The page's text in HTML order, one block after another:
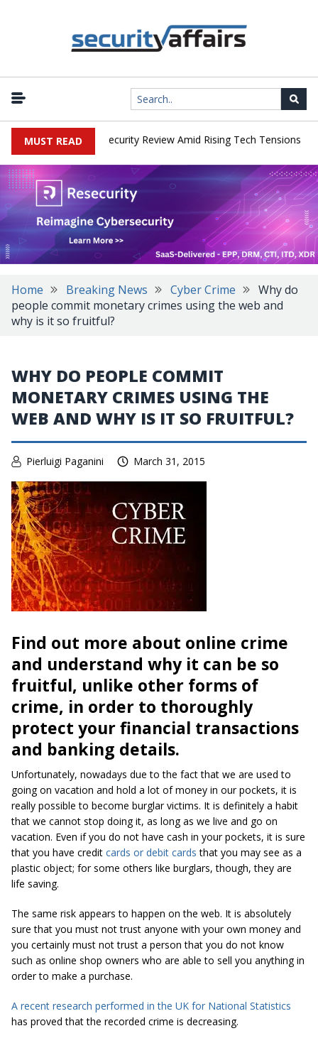
MUST READ
China Cybersecurity Review Amid Rising Tech Tensions |
Home Breaking News Cyber Crime
Why do
people commit monetary crimes using the web and
why is it so fruitful?
WHY DO PEOPLE COMMIT
MONETARY CRIMES USING THE
WEB AND WHY IS IT SO FRUITFUL?
Pierluigi Paganini March 31, 2015
Find out more about online crime
and understand why it can be so
fruitful, unlike other forms of
crime, in order to thoroughly
protect your financial transactions
and banking details.
Unfortunately, nowadays due to the fact that we are used to
going on vacation and hold a lot of money in our pockets, it is
really possible to become burglar victims. It is definitely a habit
that we cannot stop doing it, as long as we live and go on
vacation. Even if you do not have cash in your pockets, it is sure
that you have credit cards or debit cards that you may see as a
plastic object; for some others like burglars, though, they are
life saving.
The same risk appears to happen on the web. It is absolutely
sure that you must not trust anyone with your own money and
you certainly must not trust a person that you do not know
such as online shop owners who are able to sell you anything in
order to make a purchase.
A recent research performed in the UK for National Statistics
has proved that the recorded crime is decreasing.